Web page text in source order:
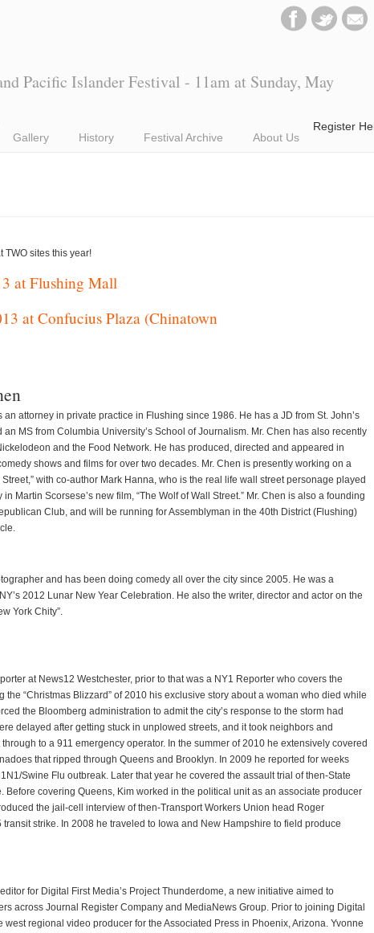
Pacific Islander Festival - 11am at Sunday, May
Gallery
History Festival Archive About Us
Register
TWO sites this year!
at Flushing Mall
at Confucius Plaza (Chinatown
an attorney in private practice in Flushing since 1986. He has a JD from St. John’s
MS from Columbia University’s School of Journalism. Mr. Chen has also recently
and the Food Network. He has produced, directed and appeared in
shows and films for over two decades. Mr. Chen is presently working on a
Street,” with co-author Mark Hanna, who is the real life wall street personage played
Martin Scorsese’s new film, “The Wolf of Wall Street.” Mr. Chen is also a founding
Club, and will be running for Assemblyman in the 40th District (Flushing)
and has been doing comedy all over the city since 2005. He was a
2012 Lunar New Year Celebration. He also the writer, director and actor on the
York Chity”.
at News12 Westchester, prior to that was a NY1 Reporter who covers the
the “Christmas Blizzard” of 2010 his exclusive story about a woman who died while
the Bloomberg administration to admit the city’s response to the storm had
delayed after getting stuck in unplowed streets, and it took neighbors and
to a 911 emergency operator. In the summer of 2010 he extensively covered
that ripped through Queens and Brooklyn. In 2009 he reported for weeks
Swine Flu outbreak. Later that year he covered the assault trial of then-State
Before covering Queens, Kim worked in the political unit as an associate producer
the jail-cell interview of then-Transport Workers Union head Roger
strike. In 2008 he traveled to Iowa and New Hampshire to field produce
for Digital First Media’s Project Thunderdome, a new initiative aimed to
across Journal Register Company and MediaNews Group. Prior to joining Digital
west regional video producer for the Associated Press in Phoenix, Arizona. Yvonne